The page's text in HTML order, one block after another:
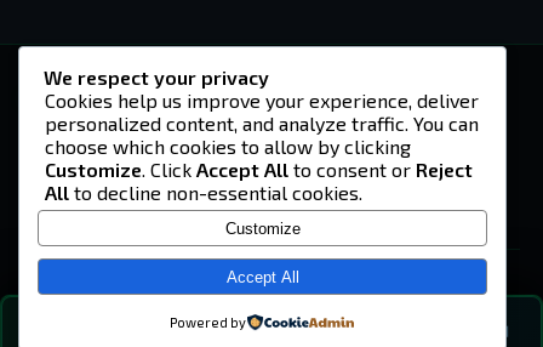
💬
-U4EA-
A community built on headshots, questionable
strategies, and terrible decisions on
Teamspeak.
© 2026 -U4EA- Gaming Community ·Privacy Policy
We respect your privacy
Cookies help us improve your experience, deliver
personalized content, and analyze traffic. You can
choose which cookies to allow by clicking
Customize. Click Accept All to consent or Reject
All to decline non-essential cookies.
Customize
Accept All
Powered by